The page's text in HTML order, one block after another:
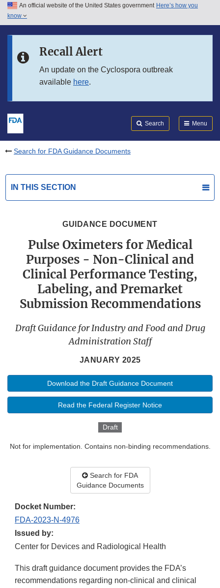
Skip to main content
Skip to in this section menu
An official website of the United States government Here’s how you
know
Recall Alert
An update on the Cyclospora outbreak
available here.
Search Menu
Search for FDA Guidance Documents
IN THIS SECTION
GUIDANCE DOCUMENT
Pulse Oximeters for Medical
Purposes - Non-Clinical and
Clinical Performance Testing,
Labeling, and Premarket
Submission Recommendations
Draft Guidance for Industry and Food and Drug
Administration Staff
JANUARY 2025
Download the Draft Guidance Document
Read the Federal Register Notice
Draft
Not for implementation. Contains non-binding recommendations.
Search for FDA
Guidance Documents
Docket Number:
FDA-2023-N-4976
Issued by:
Center for Devices and Radiological Health
This draft guidance document provides the FDA’s
recommendations regarding non-clinical and clinical